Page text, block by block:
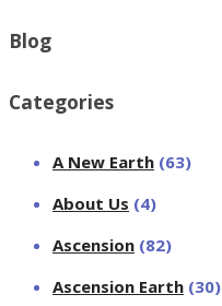
Blog
Categories
A New Earth (63)
About Us (4)
Ascension (82)
Ascension Earth (30)